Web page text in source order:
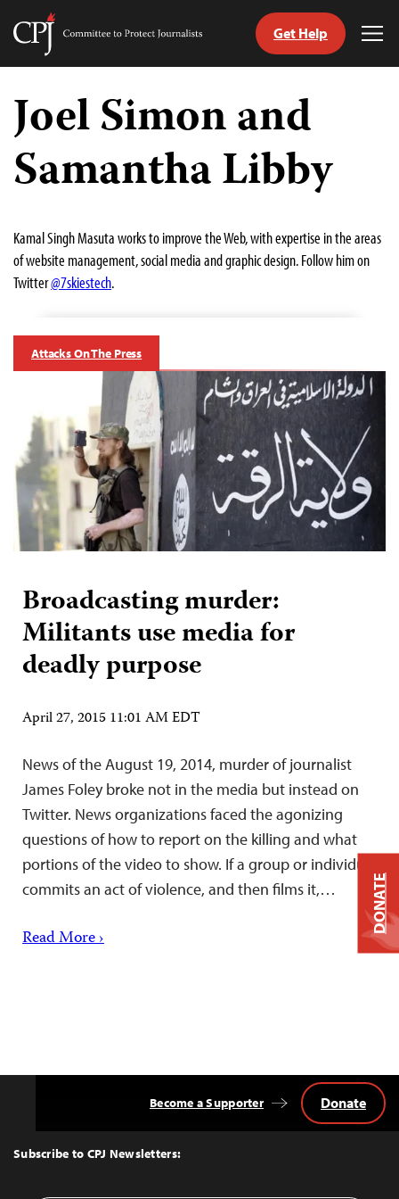
Skip
content
Committee
Journalists
Get Help
Joel Simon and
Samantha Libby
Kamal Singh Masuta works to improve the Web, with expertise in the areas
of website management, social media and graphic design. Follow him on
Twitter@7skiestech.
Attacks On The Press
Broadcasting murder:
Militants use media for
deadly purpose
April 27, 2015 11:01 AM EDT
News of the August 19, 2014, murder of journalist
James Foley broke not in the media but instead on
Twitter. News organizations faced the agonizing
questions of how to report on the killing and what
portions of the video to show. If a group or individual
commits an act of violence, and then films it,…
Read More ›
Top
Subscribe to CPJ Newsletters:
Become a Supporter Donate
DONATE